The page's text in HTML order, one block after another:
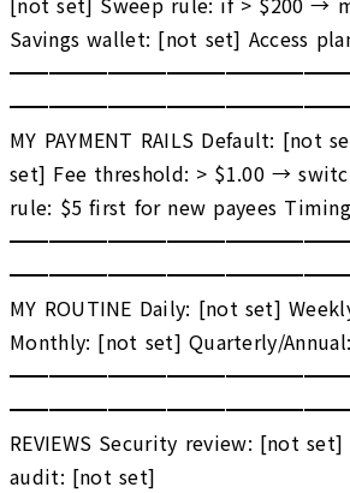
Savings wallet: [not set] Access
MY PAYMENT RAILS Default: [not
set] Fee threshold: > $1.00 →
rule: $5 first for new payees
MY ROUTINE Daily: [not set]
Monthly: [not set] Quarterly/
REVIEWS Security review: [not
audit: [not set]